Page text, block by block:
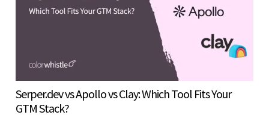
Serper.dev vs Apollo vs Clay: Which Tool Fits Your
GTM Stack?